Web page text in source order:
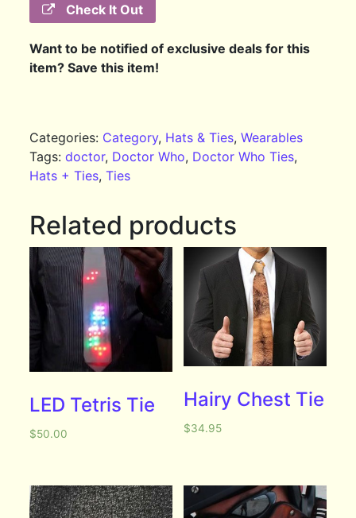
Check It Out
Want to be notified of exclusive deals for this
item? Save this item!
Categories: Category, Hats & Ties,Wearables
Tags:doctor, Doctor Who, Doctor Who Ties,
Hats + Ties,Ties
Related products
LED Tetris Tie
$50.00
Hairy Chest Tie
$34.95